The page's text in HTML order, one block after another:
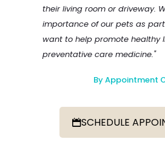
their living room or driveway.
importance of our pets as
want to help promote healthy
preventative care medicine."
By Appointment
SCHEDULE